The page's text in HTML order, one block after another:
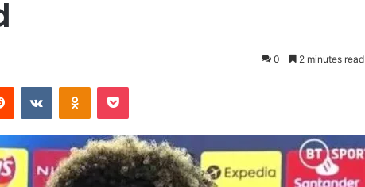
0 2 minutes read
Reddit VKontakteOdnoklassniki
Pocket